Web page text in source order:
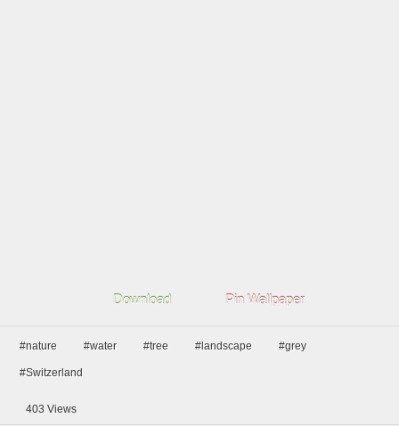
Download Pin Wallpaper
#nature #water #tree #landscape #grey
#Switzerland
403 Views